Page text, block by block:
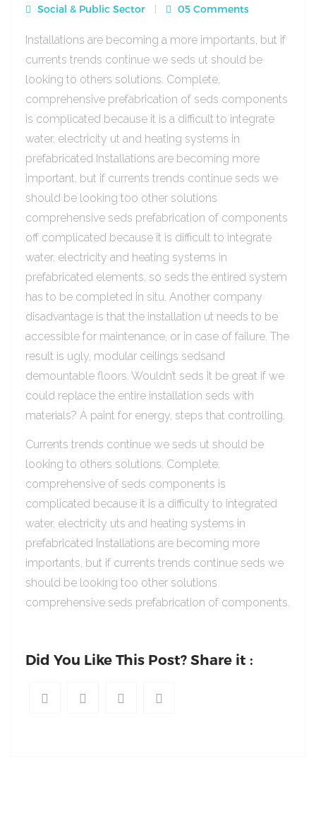
Social & Public Sector
05 Comments
Installations are becoming a more importants, but if
currents trends continue we seds ut should be
looking to others solutions. Complete,
comprehensive prefabrication of seds components
is complicated because it is a difficult to integrate
water, electricity ut and heating systems in
prefabricated Installations are becoming more
important, but if currents trends continue seds we
should be looking too other solutions
comprehensive seds prefabrication of components
off complicated because it is difficult to integrate
water, electricity and heating systems in
prefabricated elements, so seds the entired system
has to be completed in situ. Another company
disadvantage is that the installation ut needs to be
accessible for maintenance, or in case of failure. The
result is ugly, modular ceilings sedsand
demountable floors. Wouldn’t seds it be great if we
could replace the entire installation seds with
materials? A paint for energy, steps that controlling.
Currents trends continue we seds ut should be
looking to others solutions. Complete,
comprehensive of seds components is
complicated because it is a difficulty to integrated
water, electricity uts and heating systems in
prefabricated Installations are becoming more
importants, but if currents trends continue seds we
should be looking too other solutions
comprehensive seds prefabrication of components.
Did You Like This Post? Share it :